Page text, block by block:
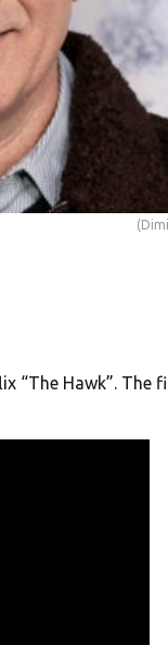
“The Hawk”. The